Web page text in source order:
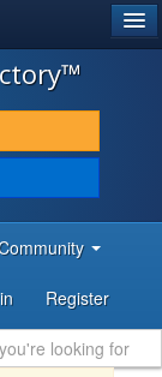
Register